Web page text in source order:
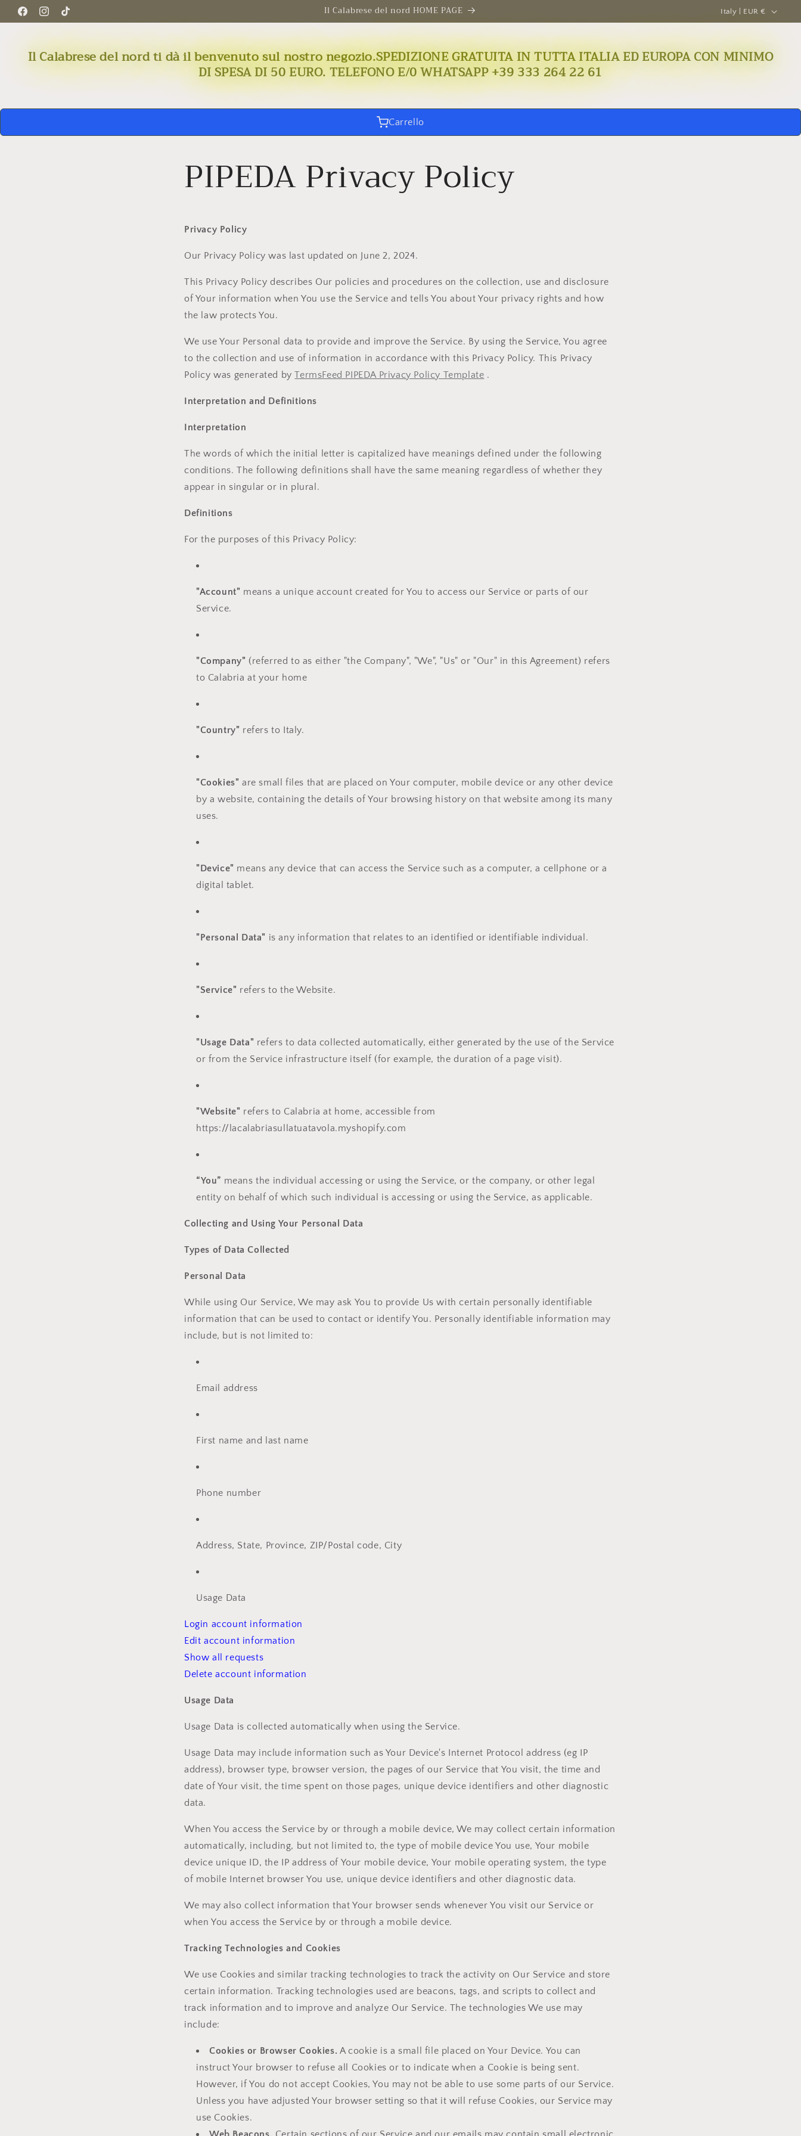
Skip to
content
FacebookInstagram
TikTok
Il Calabrese del nord HOME PAGE C
o
u
n
/
Italy | EUR €
Il Calabrese del nord ti dà il benvenuto sul nostro negozio.SPEDIZIONE GRATUITA IN TUTTA ITALIA ED EUROPA CON MINIMO
DI SPESA DI 50 EURO. TELEFONO E/0 WHATSAPP +39 333 264 22 61
Carrello
PIPEDA Privacy Policy
Privacy Policy
Our Privacy Policy was last updated on June 2, 2024.
This Privacy Policy describes Our policies and procedures on the collection, use and disclosure
of Your information when You use the Service and tells You about Your privacy rights and how
the law protects You.
We use Your Personal data to provide and improve the Service. By using the Service, You agree
to the collection and use of information in accordance with this Privacy Policy. This Privacy
Policy was generated byTermsFeed PIPEDA Privacy Policy Template .
Interpretation and Definitions
Interpretation
The words of which the initial letter is capitalized have meanings defined under the following
conditions. The following definitions shall have the same meaning regardless of whether they
appear in singular or in plural.
Definitions
For the purposes of this Privacy Policy:
"Account" means a unique account created for You to access our Service or parts of our
Service.
"Company" (referred to as either "the Company", "We", "Us" or "Our" in this Agreement) refers
to Calabria at your home
"Country" refers to Italy.
"Cookies" are small files that are placed on Your computer, mobile device or any other device
by a website, containing the details of Your browsing history on that website among its many
uses.
"Device" means any device that can access the Service such as a computer, a cellphone or a
digital tablet.
"Personal Data" is any information that relates to an identified or identifiable individual.
"Service" refers to the Website.
"Usage Data" refers to data collected automatically, either generated by the use of the Service
or from the Service infrastructure itself (for example, the duration of a page visit).
"Website" refers to Calabria at home, accessible from
https://lacalabriasullatuatavola.myshopify.com
“You” means the individual accessing or using the Service, or the company, or other legal
entity on behalf of which such individual is accessing or using the Service, as applicable.
Collecting and Using Your Personal Data
Types of Data Collected
Personal Data
While using Our Service, We may ask You to provide Us with certain personally identifiable
information that can be used to contact or identify You. Personally identifiable information may
include, but is not limited to:
Email address
First name and last name
Phone number
Address, State, Province, ZIP/Postal code, City
Usage Data
Login account information
Edit account information
Show all requests
Delete account information
Usage Data
Usage Data is collected automatically when using the Service.
Usage Data may include information such as Your Device's Internet Protocol address (eg IP
address), browser type, browser version, the pages of our Service that You visit, the time and
date of Your visit, the time spent on those pages, unique device identifiers and other diagnostic
data.
When You access the Service by or through a mobile device, We may collect certain information
automatically, including, but not limited to, the type of mobile device You use, Your mobile
device unique ID, the IP address of Your mobile device, Your mobile operating system, the type
of mobile Internet browser You use, unique device identifiers and other diagnostic data.
We may also collect information that Your browser sends whenever You visit our Service or
when You access the Service by or through a mobile device.
Tracking Technologies and Cookies
We use Cookies and similar tracking technologies to track the activity on Our Service and store
certain information. Tracking technologies used are beacons, tags, and scripts to collect and
track information and to improve and analyze Our Service. The technologies We use may
include:
Cookies or Browser Cookies. A cookie is a small file placed on Your Device. You can
instruct Your browser to refuse all Cookies or to indicate when a Cookie is being sent.
However, if You do not accept Cookies, You may not be able to use some parts of our Service.
Unless you have adjusted Your browser setting so that it will refuse Cookies, our Service may
use Cookies.